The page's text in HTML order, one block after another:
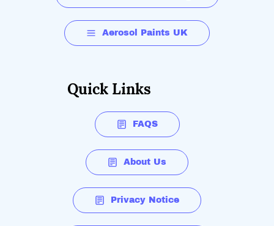
Aerosol Paints UK
Quick Links
FAQS
About Us
Privacy Notice